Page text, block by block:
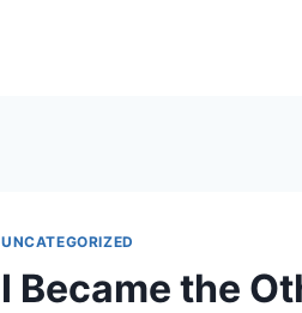
UNCATEGORIZED
I Became the